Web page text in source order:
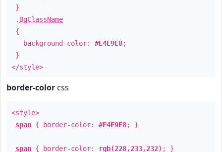
}
. BgClassName
{
background-color: #E4E9E8;
}
</style>
border-color css
<style>
span { border-color: #E4E9E8; }
span { border-color: rgb(228,233,232) ; }